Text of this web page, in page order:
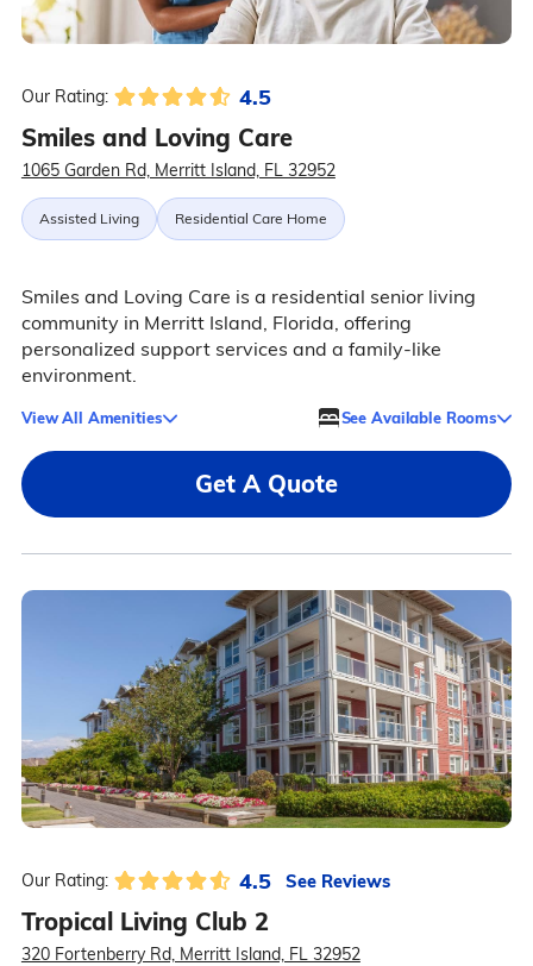
Our Rating: 4.5
Smiles and Loving Care
1065 Garden Rd, Merritt Island, FL 32952
Assisted Living Residential Care Home
Smiles and Loving Care is a residential senior living
community in Merritt Island, Florida, offering
personalized support services and a family-like
environment.
View All Amenities See Available Rooms
Get A Quote
Our Rating: 4.5 See Reviews
Tropical Living Club 2
320 Fortenberry Rd, Merritt Island, FL 32952